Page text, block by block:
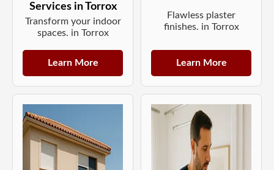
Services in Torrox
Transform your indoor
spaces. in Torrox
Learn More
Flawless plaster
finishes. in Torrox
Learn More